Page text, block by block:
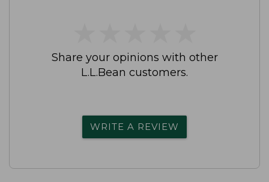
Share your opinions with other
L.L.Bean customers.
WRITE A REVIEW